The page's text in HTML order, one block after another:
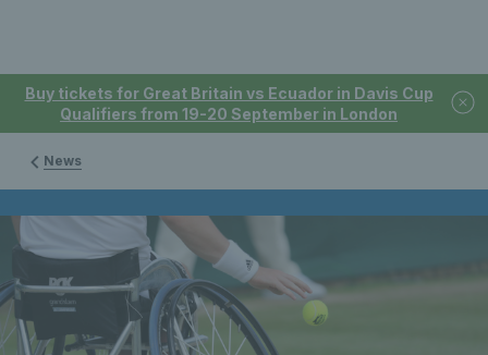
Buy tickets for Great Britain vs Ecuador in Davis Cup
Qualifiers from 19-20 September in London
News